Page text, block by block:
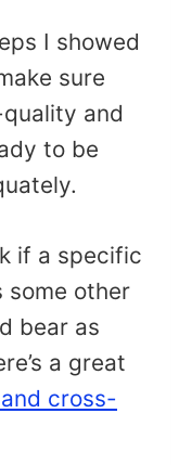
I showed
sure
and
to be
if a specific
some other
bear as
a great
cross-